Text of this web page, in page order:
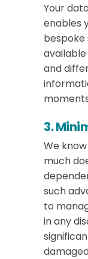
Your
enables
bespoke
and
3.
We
much
such
to
in any